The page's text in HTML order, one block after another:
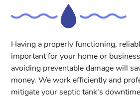
Having a properly functioning,
important for your home or
avoiding preventable damage will
money. We work efficiently and
mitigate your septic tank’s